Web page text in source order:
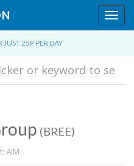
25P PER DAY
(BREE)
AIM